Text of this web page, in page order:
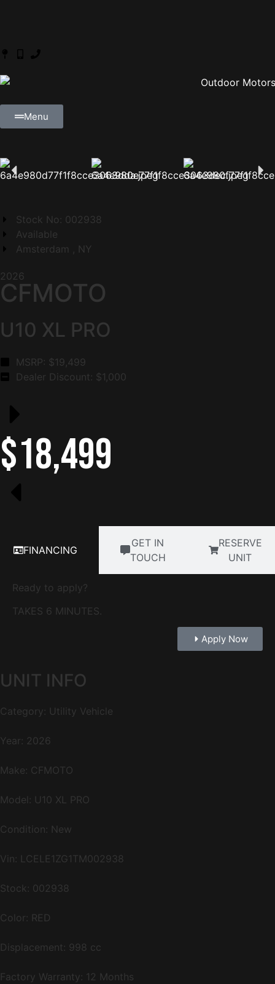
Menu
Stock No: 002938
Available
Amsterdam , NY
2026
CFMOTO
U10 XL PRO
MSRP: $19,499
Dealer Discount: $1,000
$18,499
FINANCING
GET IN
TOUCH
RESERVE
UNIT
Ready to apply?
TAKES 6 MINUTES.
Apply Now
UNIT INFO
Category: Utility Vehicle
Year: 2026
Make: CFMOTO
Model: U10 XL PRO
Condition: New
Vin: LCELE1ZG1TM002938
Stock: 002938
Color: RED
Displacement: 998 cc
Factory Warranty: 12 Months